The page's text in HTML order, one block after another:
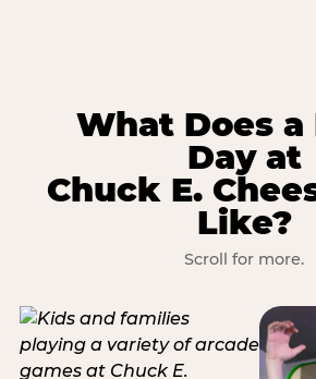
What Does a
Day at
Chuck E.
Like?
Scroll for more.